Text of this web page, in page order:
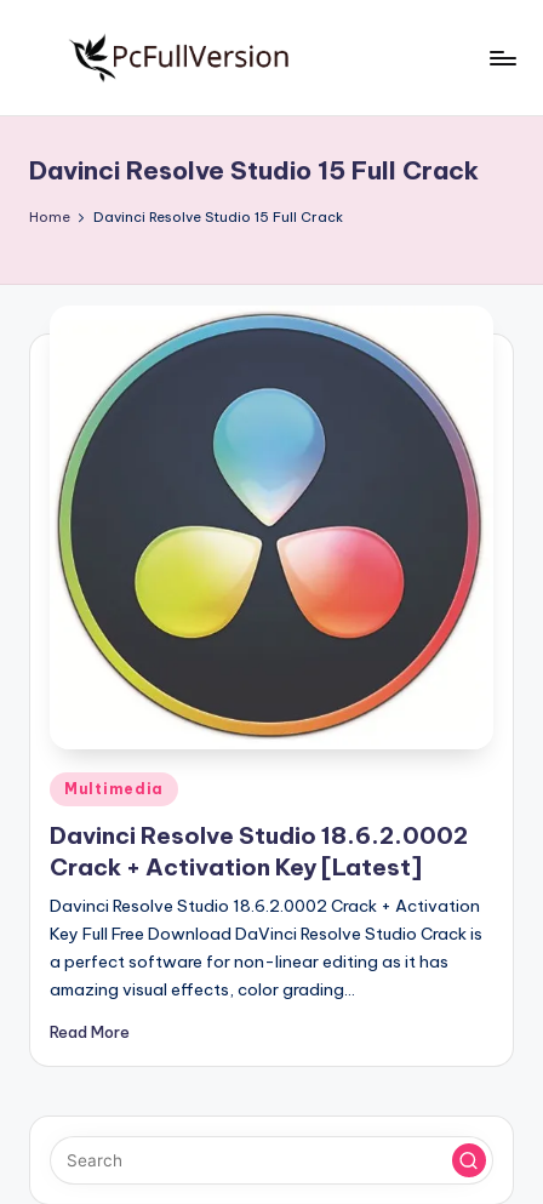
S
o
w
F
u
o
n
Free
Download
Full
Davinci Resolve Studio 15 Full Crack
Home Davinci Resolve Studio 15 Full Crack
Posted
in
Multimedia
Davinci Resolve Studio 18.6.2.0002
Crack + Activation Key [Latest]
Davinci Resolve Studio 18.6.2.0002 Crack + Activation
Key Full Free Download DaVinci Resolve Studio Crack is
a perfect software for non-linear editing as it has
amazing visual effects, color grading…
Read More